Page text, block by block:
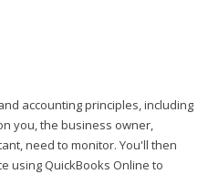
accounting principles, including
you, the business owner,
need to monitor. You'll then
using QuickBooks Online to